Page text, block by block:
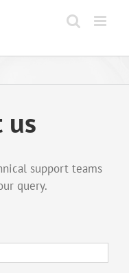
us
support teams
query.